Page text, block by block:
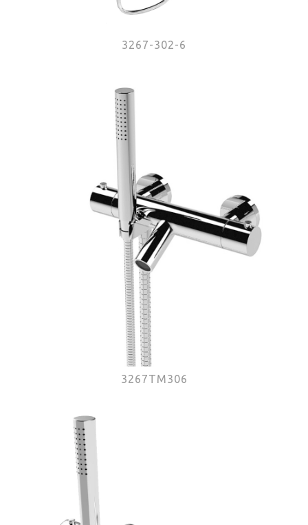
3267-302-6
3267TM306